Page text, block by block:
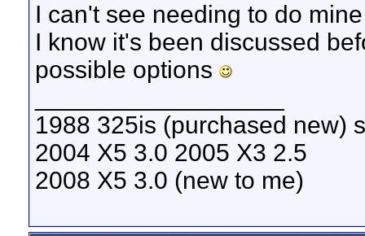
I can't see needing to do
I know it's been discussed
possible options
1988 325is (purchased new)
2004 X5 3.0 2005 X3 2.5
2008 X5 3.0 (new to me)